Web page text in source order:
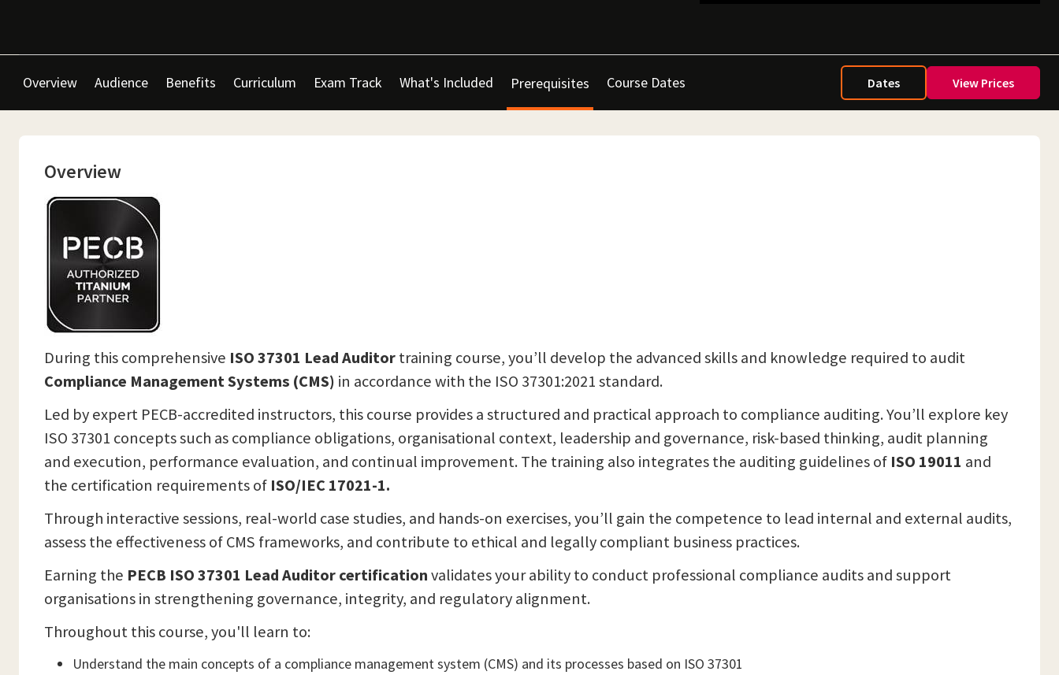
Overview Audience Benefits Curriculum Exam Track What's Included Prerequisites Course Dates Dates View Prices
Overview
During this comprehensive ISO 37301 Lead Auditortraining course, you’ll develop the advanced skills and knowledge required to audit
Compliance Management Systems (CMS) in accordance with the ISO 37301:2021 standard.
Led by expert PECB-accredited instructors, this course provides a structured and practical approach to compliance auditing. You’ll explore key
ISO 37301 concepts such as compliance obligations, organisational context, leadership and governance, risk-based thinking, audit planning
and execution, performance evaluation, and continual improvement. The training also integrates the auditing guidelines of ISO 19011 and
the certification requirements of ISO/IEC 17021-1.
Through interactive sessions, real-world case studies, and hands-on exercises, you’ll gain the competence to lead internal and external audits,
assess the effectiveness of CMS frameworks, and contribute to ethical and legally compliant business practices.
Earning the PECB ISO 37301 Lead Auditor certificationvalidates your ability to conduct professional compliance audits and support
organisations in strengthening governance, integrity, and regulatory alignment.
Throughout this course, you'll learn to:
Understand the main concepts of a compliance management system (CMS) and its processes based on ISO 37301